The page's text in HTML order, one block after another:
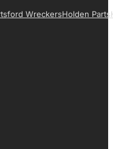
Ford WreckersHolden Parts